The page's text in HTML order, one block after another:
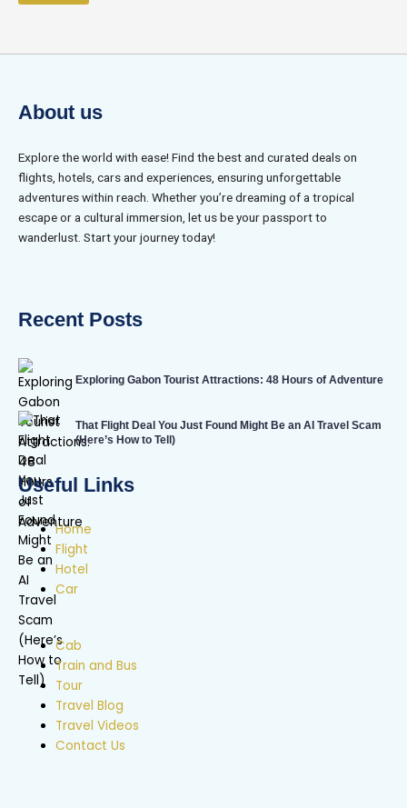
About us
Explore the world with ease! Find the best and curated deals on
flights, hotels, cars and experiences, ensuring unforgettable
adventures within reach. Whether you’re dreaming of a tropical
escape or a cultural immersion, let us be your passport to
wanderlust. Start your journey today!
Recent Posts
Exploring Gabon Tourist Attractions: 48 Hours of Adventure
That Flight Deal You Just Found Might Be an AI Travel Scam
(Here’s How to Tell)
Useful Links
Home
Flight
Hotel
Car
Cab
Train and Bus
Tour
Travel Blog
Travel Videos
Contact Us